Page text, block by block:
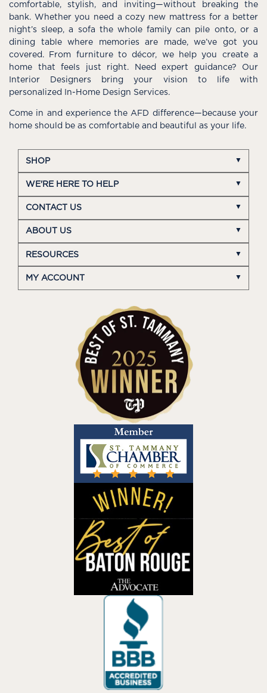
comfortable, stylish, and inviting—without breaking the
bank. Whether you need a cozy new mattress for a better
night’s sleep, a sofa the whole family can pile onto, or a
dining table where memories are made, we’ve got you
covered. From furniture to décor, we help you create a
home that feels just right. Need expert guidance? Our
Interior Designers bring your vision to life with
personalized In-Home Design Services.
Come in and experience the AFD difference—because your
home should be as comfortable and beautiful as your life.
SHOP
WE'RE HERE TO HELP
CONTACT US
ABOUT US
RESOURCES
MY ACCOUNT